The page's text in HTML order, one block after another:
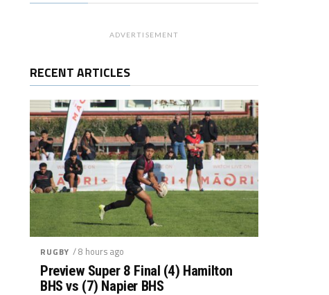
ADVERTISEMENT
RECENT ARTICLES
RUGBY / 8 hours ago
Preview Super 8 Final (4) Hamilton
BHS vs (7) Napier BHS